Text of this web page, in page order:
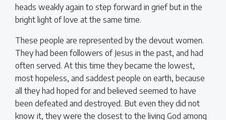
heads weakly again to step forward in grief but in the
bright light of love at the same time.
These people are represented by the devout women.
They had been followers of Jesus in the past, and had
often served. At this time they became the lowest,
most hopeless, and saddest people on earth, because
all they had hoped for and believed seemed to have
been defeated and destroyed. But even they did not
know it, they were the closest to the living God among